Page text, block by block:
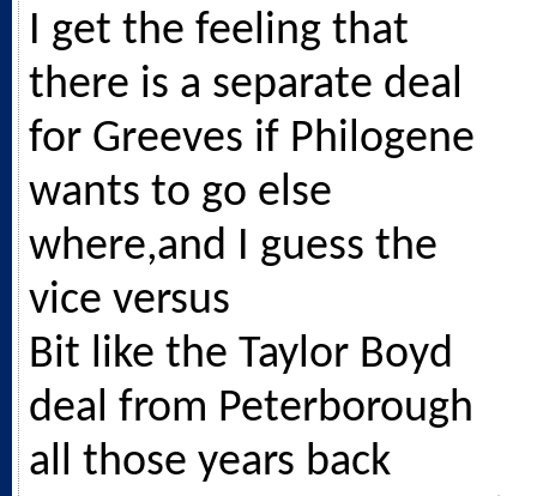
I get the feeling that
there is a separate deal
for Greeves if Philogene
wants to go else
where,and I guess the
vice versus
Bit like the Taylor Boyd
deal from Peterborough
all those years back